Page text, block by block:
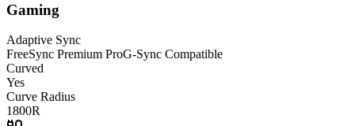
Gaming
Adaptive Sync
FreeSync Premium ProG-Sync Compatible
Curved
Yes
Curve Radius
1800R